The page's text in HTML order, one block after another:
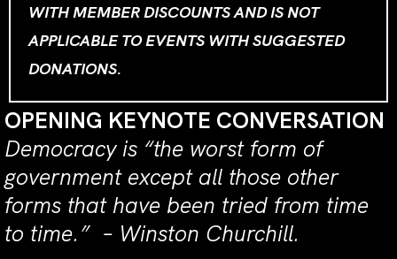
WITH MEMBER DISCOUNTS AND IS NOT
APPLICABLE TO EVENTS WITH SUGGESTED
DONATIONS.
OPENING KEYNOTE CONVERSATION
Democracy is “the worst form of
government except all those other
forms that have been tried from time
to time.” – Winston Churchill.